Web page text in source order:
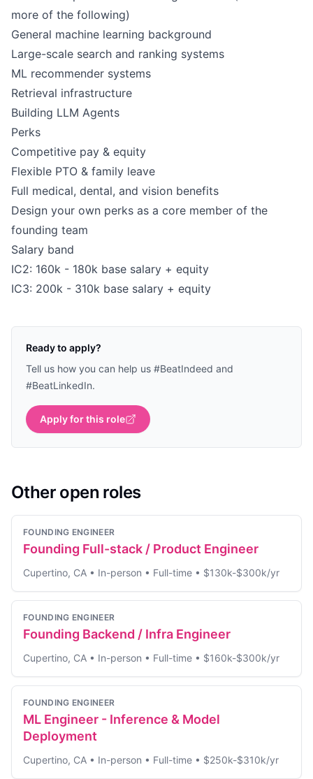
more of the following)
General machine learning background
Large-scale search and ranking systems
ML recommender systems
Retrieval infrastructure
Building LLM Agents
Perks
Competitive pay & equity
Flexible PTO & family leave
Full medical, dental, and vision benefits
Design your own perks as a core member of the
founding team
Salary band
IC2: 160k - 180k base salary + equity
IC3: 200k - 310k base salary + equity
Ready to apply?
Tell us how you can help us #BeatIndeed and
#BeatLinkedIn.
Apply for this role
Other open roles
FOUNDING ENGINEER
Founding Full-stack / Product Engineer
Cupertino, CA • In-person • Full-time • $130k-$300k/yr
FOUNDING ENGINEER
Founding Backend / Infra Engineer
Cupertino, CA • In-person • Full-time • $160k-$300k/yr
FOUNDING ENGINEER
ML Engineer - Inference & Model
Deployment
Cupertino, CA • In-person • Full-time • $250k-$310k/yr